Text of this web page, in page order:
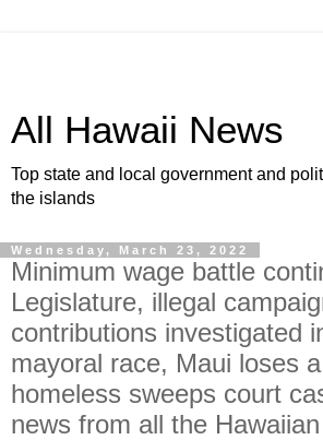
All Hawaii News
Top state and local government and
the islands
Wednesday, March 23, 2022
Minimum wage battle
Legislature, illegal
contributions investigated
mayoral race, Maui loses
homeless sweeps court
news from all the